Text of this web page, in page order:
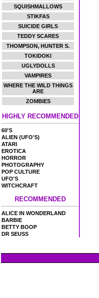
SQUISHMALLOWS
STIKFAS
SUICIDE GIRLS
TEDDY SCARES
THOMPSON, HUNTER S.
TOKIDOKI
UGLYDOLLS
VAMPIRES
WHERE THE WILD THINGS
ARE
ZOMBIES
HIGHLY RECOMMENDED
60'S
ALIEN (UFO'S)
ATARI
EROTICA
HORROR
PHOTOGRAPHY
POP CULTURE
UFO'S
WITCHCRAFT
RECOMMENDED
ALICE IN WONDERLAND
BARBIE
BETTY BOOP
DR SEUSS